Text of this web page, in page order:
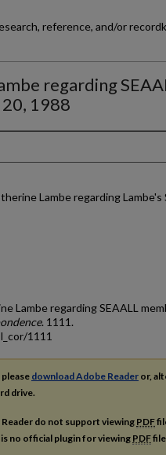
reference, and/or
regarding
1988
Lambe regarding Lambe's
Lambe regarding SEAALL
. 1111.
1111
download Adobe Reader or,
drive.
do not support viewingPDF
no official plugin for viewing PDF